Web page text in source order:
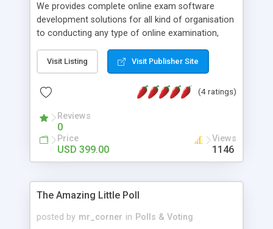
We provides complete online exam software
development solutions for all kind of organisation
to conducting any type of online examination,
Online Exam Software Script: • Easy test maker
online • Engaging • Responsive website (mobile
friendly) • White labeled script • Highly scalable &
robust • Complete Powerful Solution • Timer to
perform online test This online exam test script
will easily help you to build online exam test portal
where teacher or admin can automate their
complete examination process smoothly.
without facing any problem.
Visit Listing Visit Publisher Site
(4 ratings)
Reviews
0
Price
USD 399.00
Views
1146
The Amazing Little Poll
posted by mr_corner in Polls & Voting